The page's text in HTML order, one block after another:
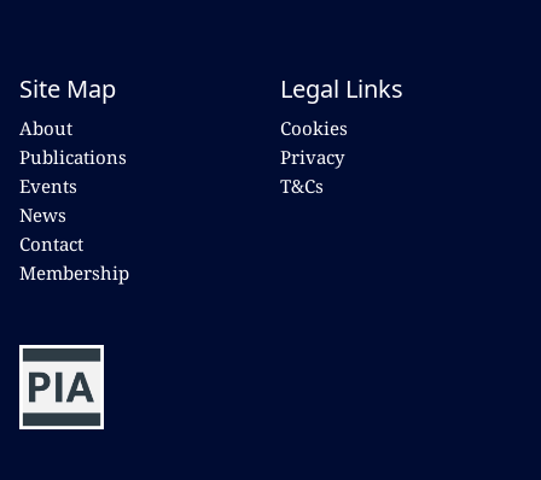
Site Map
About
Publications
Events
News
Contact
Membership
Legal Links
Cookies
Privacy
T&Cs